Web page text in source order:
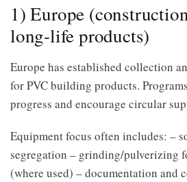
1) Europe
long-life products)
Europe has established collection
for PVC building products.
progress and encourage circular
Equipment focus often includes: –
segregation – grinding/pulverizing
(where used) – documentation and